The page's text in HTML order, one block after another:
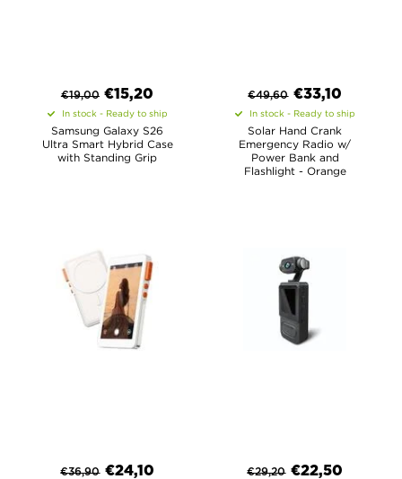
€19,00 €15,20
In stock - Ready to ship
Samsung Galaxy S26
Ultra Smart Hybrid Case
with Standing Grip
€49,60 €33,10
In stock - Ready to ship
Solar Hand Crank
Emergency Radio w/
Power Bank and
Flashlight - Orange
€36,90 €24,10 €29,20 €22,50